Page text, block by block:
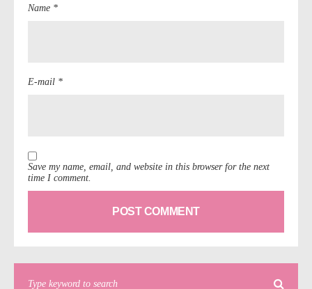
Name *
E-mail *
Save my name, email, and website in this browser for the next
time I comment.